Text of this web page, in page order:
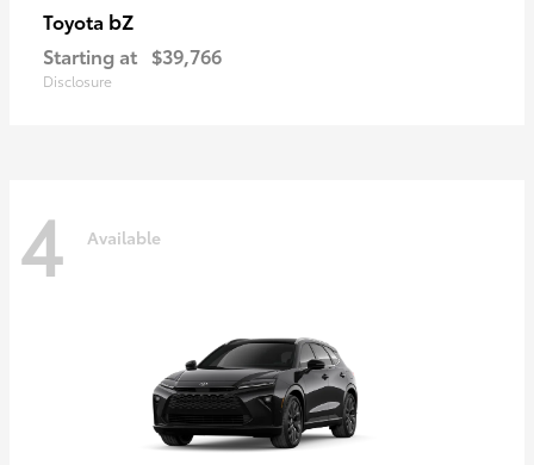
Toyota bZ
Starting at $39,766
Disclosure
4 Available